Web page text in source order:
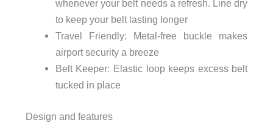
whenever your belt needs a refresh. Line dry
to keep your belt lasting longer
Travel Friendly: Metal-free buckle makes
airport security a breeze
Belt Keeper: Elastic loop keeps excess belt
tucked in place
Design and features